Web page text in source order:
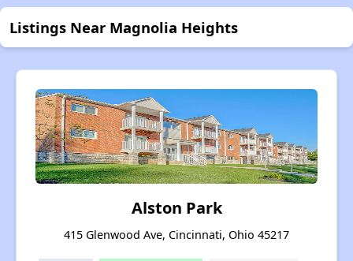
Listings Near Magnolia Heights
Alston Park
415 Glenwood Ave, Cincinnati, Ohio 45217